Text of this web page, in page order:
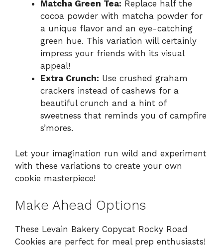
Matcha Green Tea: Replace half the
cocoa powder with matcha powder for
a unique flavor and an eye-catching
green hue. This variation will certainly
impress your friends with its visual
appeal!
Extra Crunch: Use crushed graham
crackers instead of cashews for a
beautiful crunch and a hint of
sweetness that reminds you of campfire
s’mores.
Let your imagination run wild and experiment
with these variations to create your own
cookie masterpiece!
Make Ahead Options
These Levain Bakery Copycat Rocky Road
Cookies are perfect for meal prep enthusiasts!